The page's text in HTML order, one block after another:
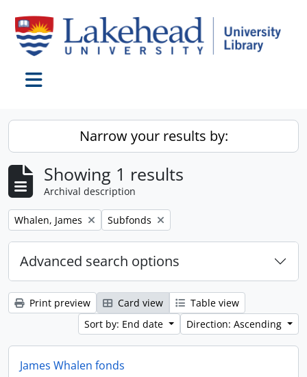
Narrow your results by:
Showing 1 results
Archival description
Remove filter:
Whalen, James Remove filter:
Subfonds
Advanced search options
Print preview Card view
Table view
Sort by: End date
Direction: Ascending
James Whalen fonds